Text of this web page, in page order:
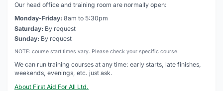
Our head office and training room are normally open:
Monday-Friday: 8am to 5:30pm
Saturday: By request
Sunday: By request
NOTE: course start times vary. Please check your specific course.
We can run training courses at any time: early starts, late finishes,
weekends, evenings, etc. just ask.
About First Aid For All Ltd.